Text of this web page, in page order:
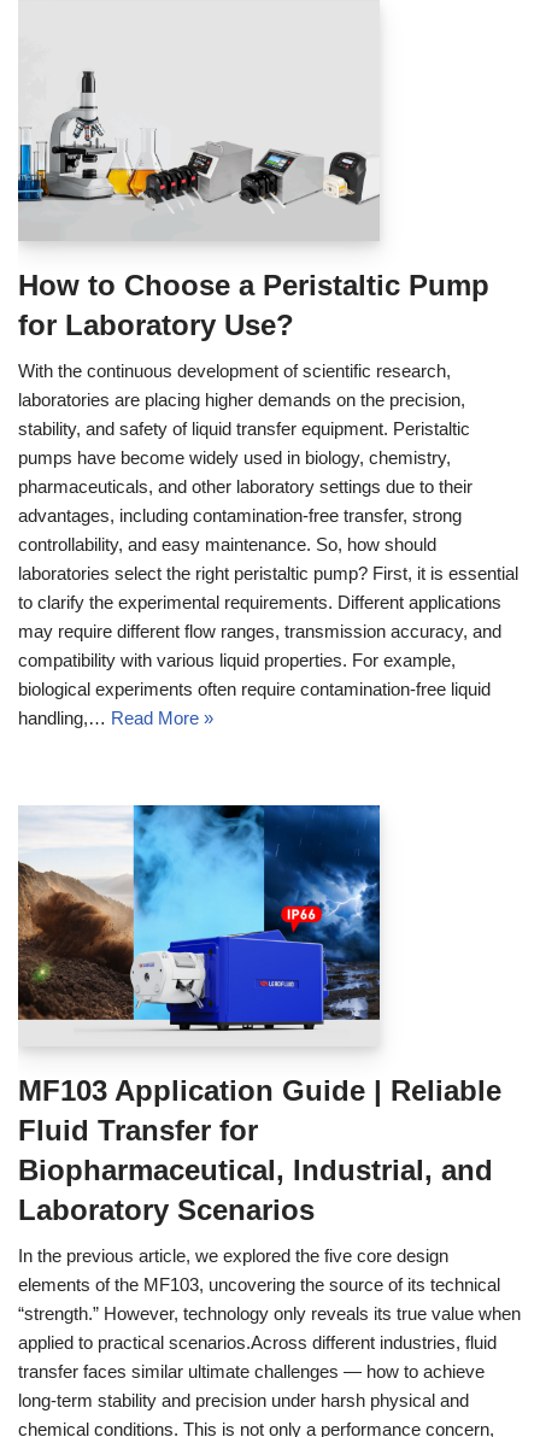
How to Choose a Peristaltic Pump
for Laboratory Use?
With the continuous development of scientific research,
laboratories are placing higher demands on the precision,
stability, and safety of liquid transfer equipment. Peristaltic
pumps have become widely used in biology, chemistry,
pharmaceuticals, and other laboratory settings due to their
advantages, including contamination‑free transfer, strong
controllability, and easy maintenance. So, how should
laboratories select the right peristaltic pump? First, it is essential
to clarify the experimental requirements. Different applications
may require different flow ranges, transmission accuracy, and
compatibility with various liquid properties. For example,
biological experiments often require contamination‑free liquid
handling,… Read More »
MF103 Application Guide | Reliable
Fluid Transfer for
Biopharmaceutical, Industrial, and
Laboratory Scenarios
In the previous article, we explored the five core design
elements of the MF103, uncovering the source of its technical
“strength.” However, technology only reveals its true value when
applied to practical scenarios.Across different industries, fluid
transfer faces similar ultimate challenges — how to achieve
long‑term stability and precision under harsh physical and
chemical conditions. This is not only a performance concern,